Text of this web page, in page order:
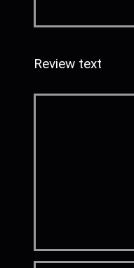
Review text